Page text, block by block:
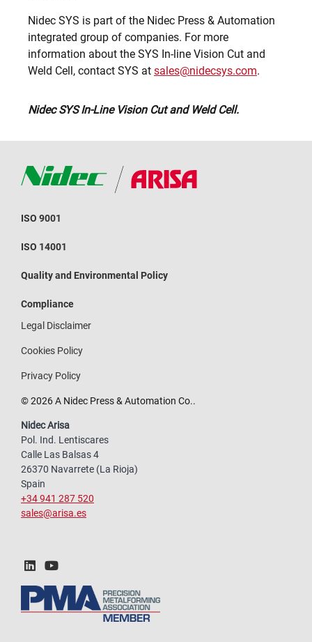
Nidec SYS is part of the Nidec Press & Automation
integrated group of companies. For more
information about the SYS In-line Vision Cut and
Weld Cell, contact SYS at sales@nidecsys.com.
Nidec SYS In-Line Vision Cut and Weld Cell.
ISO 9001
ISO 14001
Quality and Environmental Policy
Compliance
Legal Disclaimer
Cookies Policy
Privacy Policy
© 2026 A Nidec Press & Automation Co..
Nidec Arisa
Pol. Ind. Lentiscares
Calle Las Balsas 4
26370 Navarrete (La Rioja)
Spain
+34 941 287 520
sales@arisa.es